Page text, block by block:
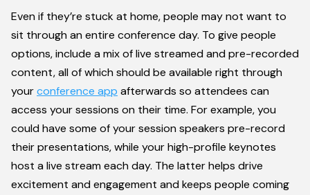
Even if they’re stuck at home, people may not want to
sit through an entire conference day. To give people
options, include a mix of live streamed and pre-recorded
content, all of which should be available right through
yourconference app afterwards so attendees can
access your sessions on their time. For example, you
could have some of your session speakers pre-record
their presentations, while your high-profile keynotes
host a live stream each day. The latter helps drive
excitement and engagement and keeps people coming